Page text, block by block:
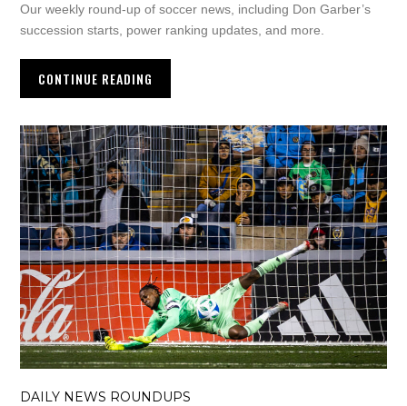
Our weekly round-up of soccer news, including Don Garber’s
succession starts, power ranking updates, and more.
CONTINUE READING
DAILY NEWS ROUNDUPS